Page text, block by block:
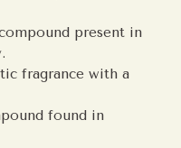
present in
fragrance with a
found in